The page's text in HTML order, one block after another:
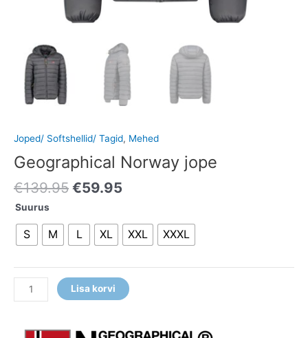
Joped/ Softshellid/ Tagid, Mehed
Geographical Norway jope
€139.95 €59.95
Suurus
S M L XL XXL XXXL
Lisa korvi